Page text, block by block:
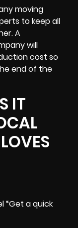
moving
to keep all
A
will
cost so
end of the
IT
“Get a quick